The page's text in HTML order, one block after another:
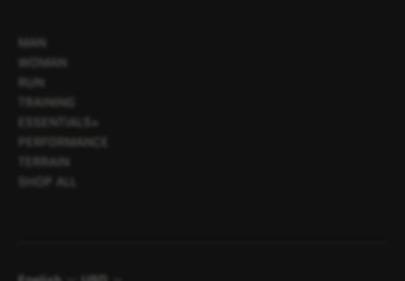
MAN
WOMAN
RUN
TRAINING
ESSENTIALS+
PERFORMANCE
TERRAIN
SHOP ALL